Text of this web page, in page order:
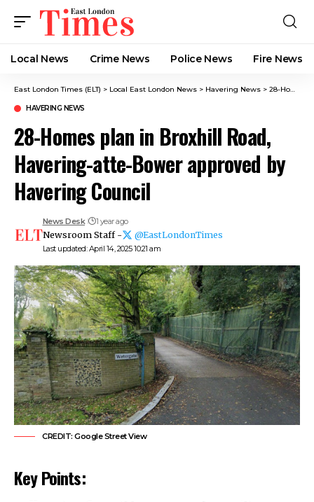
Local News Crime News​ Police News Fire News
East London Times (ELT) > Local East London News > Havering News > 28-Homes plan in Broxhill Road, Havering-atte-Bower approved by Havering Council
HAVERING NEWS
28-Homes plan in Broxhill Road,
Havering-atte-Bower approved by
Havering Council
Last updated: April 14, 2025 10:21 am
News Desk 1 year ago
Newsroom Staff - @EastLondonTimes
CREDIT: Google Street View
Key Points: